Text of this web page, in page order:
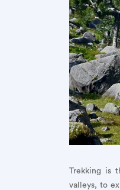
Trekking is
valleys, to